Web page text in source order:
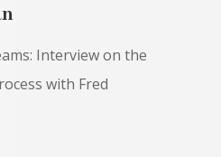
Interview on the
with Fred